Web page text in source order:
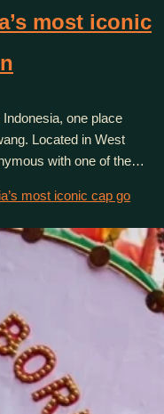
most iconic
one place
Located in West
with one of the…
most iconic cap go